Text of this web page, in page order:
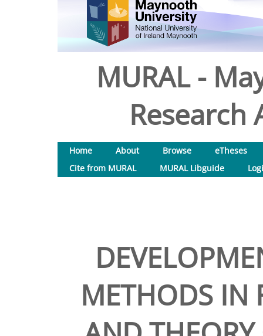
MURAL -
Research
Home About Browse
eTheses
Cite from MURAL
MURAL Libguide
METHODS IN